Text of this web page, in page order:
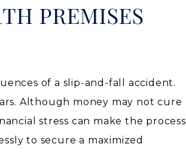
PREMISES
of a slip-and-fall accident.
Although money may not cure
stress can make the process
to secure a maximized